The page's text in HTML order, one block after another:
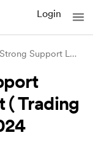
Login
SFP USDT Strong Support Level and Next T
( Trading